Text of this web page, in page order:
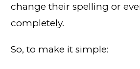
change their spelling or
completely.
So, to make it simple: